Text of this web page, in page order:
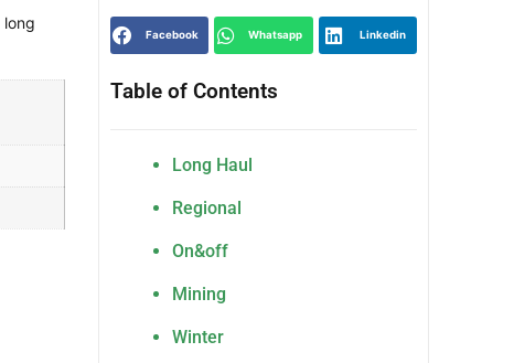
long
Facebook Whatsapp Linkedin
Table of Contents
Long Haul
Regional
On&off
Mining
Winter